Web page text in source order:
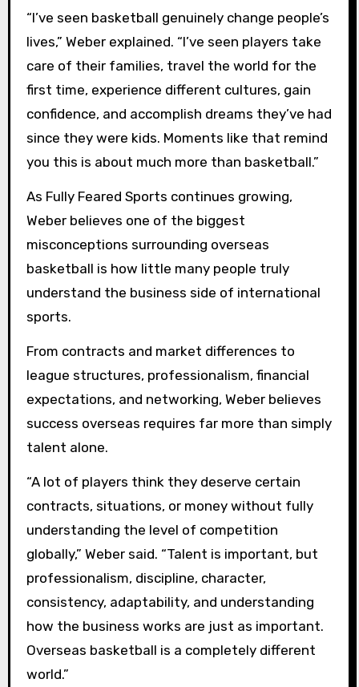
“I’ve seen basketball genuinely change people’s
lives,” Weber explained. “I’ve seen players take
care of their families, travel the world for the
first time, experience different cultures, gain
confidence, and accomplish dreams they’ve had
since they were kids. Moments like that remind
you this is about much more than basketball.”
As Fully Feared Sports continues growing,
Weber believes one of the biggest
misconceptions surrounding overseas
basketball is how little many people truly
understand the business side of international
sports.
From contracts and market differences to
league structures, professionalism, financial
expectations, and networking, Weber believes
success overseas requires far more than simply
talent alone.
“A lot of players think they deserve certain
contracts, situations, or money without fully
understanding the level of competition
globally,” Weber said. “Talent is important, but
professionalism, discipline, character,
consistency, adaptability, and understanding
how the business works are just as important.
Overseas basketball is a completely different
world.”